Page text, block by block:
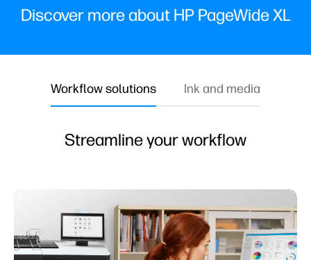
Discover more about HP PageWide XL
Workflow solutions Ink and media
Streamline your workflow